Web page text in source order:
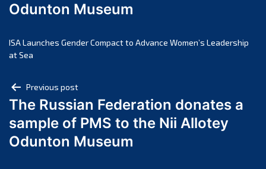
December 2024
October 2024
July 2024
June 2024
May 2024
April 2024
Odunton Museum
ISA Launches Gender Compact to Advance Women’s Leadership
at Sea
Post
navigation
Previous post
The Russian Federation donates a
sample of PMS to the Nii Allotey
Odunton Museum